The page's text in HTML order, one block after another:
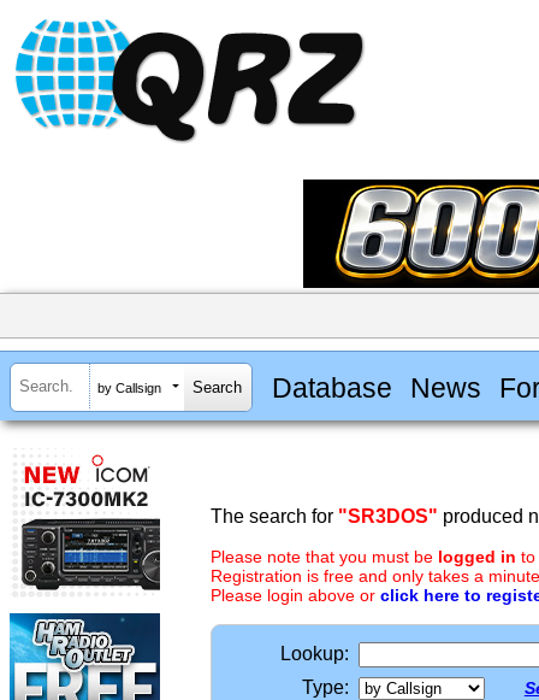
by Callsign Database News
The search for "SR3DOS" produced
Please note that you must be logged in to
Registration is free and only takes a
Please login above or click here to
Lookup:
Type: